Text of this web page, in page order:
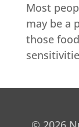
Most
may be a
those